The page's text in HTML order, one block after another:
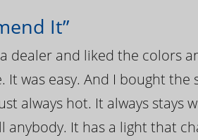
It”
dealer and liked the colors
It was easy. And I bought
always hot. It always
anybody. It has a light that